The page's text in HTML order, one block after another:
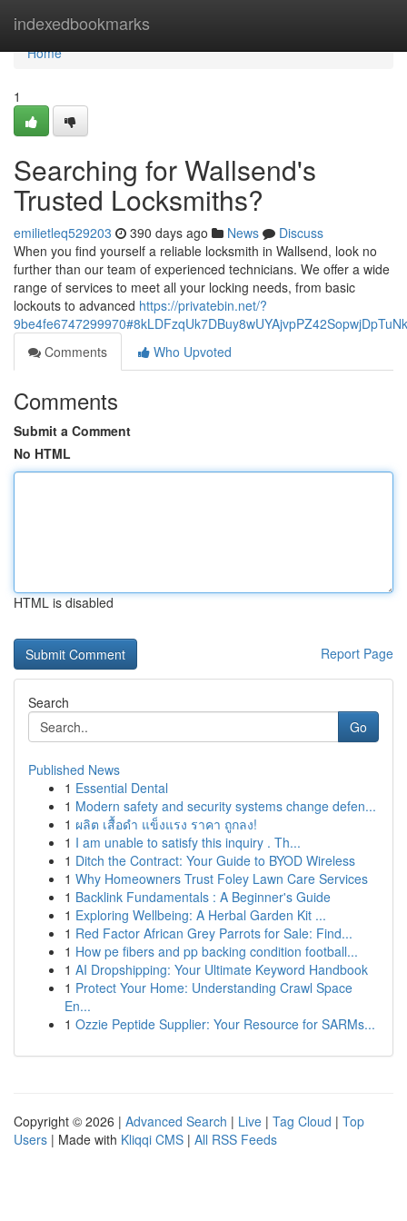
indexedbookmarks
Home
Home
1
Searching for Wallsend's
Trusted Locksmiths?
emilietleq529203 390 days ago News
Discuss
When you find yourself a reliable locksmith in Wallsend, look no
further than our team of experienced technicians. We offer a wide
range of services to meet all your locking needs, from basic
lockouts to advanced https://privatebin.net/?
Comments
Who Upvoted
Comments
Submit a Comment
No HTML
HTML is disabled
Report Page
Search
Go
Published News
1 Essential Dental
1 Modern safety and security systems change defen...
1 ผลิต เสื้อดำ แข็งแรง ราคา ถูกลง!
1 I am unable to satisfy this inquiry . Th...
1 Ditch the Contract: Your Guide to BYOD Wireless
1 Why Homeowners Trust Foley Lawn Care Services
1 Backlink Fundamentals : A Beginner's Guide
1 Exploring Wellbeing: A Herbal Garden Kit ...
1 Red Factor African Grey Parrots for Sale: Find...
1 How pe fibers and pp backing condition football...
1 AI Dropshipping: Your Ultimate Keyword Handbook
1 Protect Your Home: Understanding Crawl Space
En...
1 Ozzie Peptide Supplier: Your Resource for SARMs...
Copyright © 2026 | Advanced Search | Live | Tag Cloud | Top
Users | Made with Kliqqi CMS | All RSS Feeds